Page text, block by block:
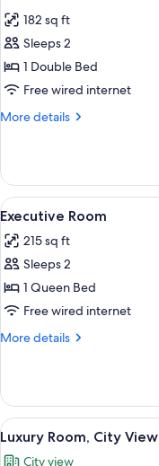
all
photos
for
Classic
Room
182 sq ft
Sleeps 2
1 Double Bed
Free wired internet
More details
More
Room
View
all
photos
for
Executive
Room
5
Executive Room
215 sq ft
Sleeps 2
1 Queen Bed
Free wired internet
More details
More
Room
View
all
7
Luxury Room, City View
City view